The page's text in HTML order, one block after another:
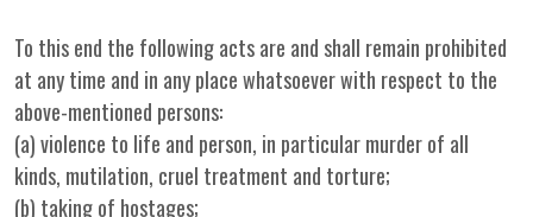
To this end the following acts are and shall remain prohibited
at any time and in any place whatsoever with respect to the
above-mentioned persons:
(a) violence to life and person, in particular murder of all
kinds, mutilation, cruel treatment and torture;
(b) taking of hostages;